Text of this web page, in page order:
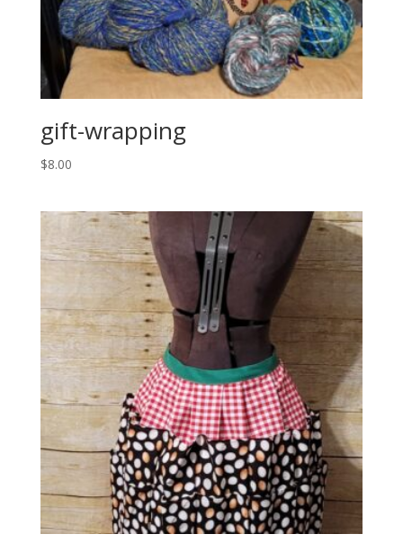
gift-wrapping
$8.00